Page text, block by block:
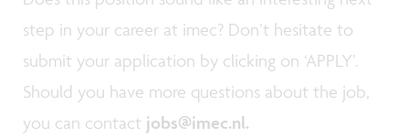
step in your career at imec? Don’t hesitate to
submit your application by clicking on ‘APPLY’.
Should you have more questions about the job,
you can contact jobs@imec.nl.